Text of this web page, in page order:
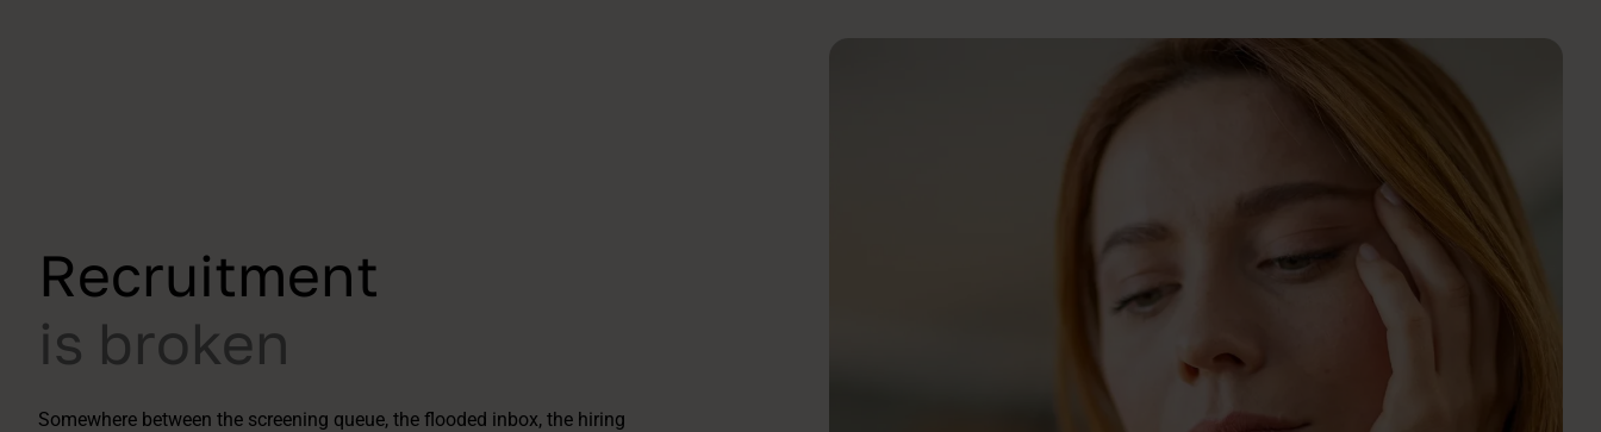
Recruitment
is broken
Somewhere between the screening queue, the flooded inbox, the hiring